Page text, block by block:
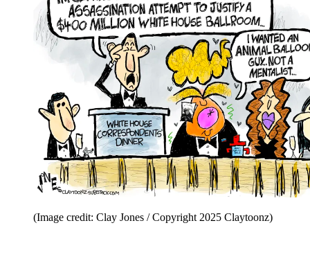
(Image credit: Clay Jones / Copyright 2025 Claytoonz)